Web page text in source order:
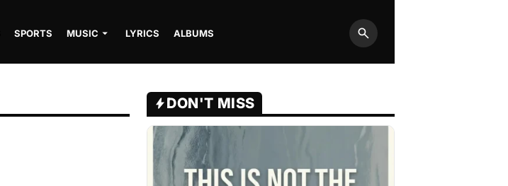
SPORTS MUSIC LYRICS ALBUMS
Search
DON'T MISS